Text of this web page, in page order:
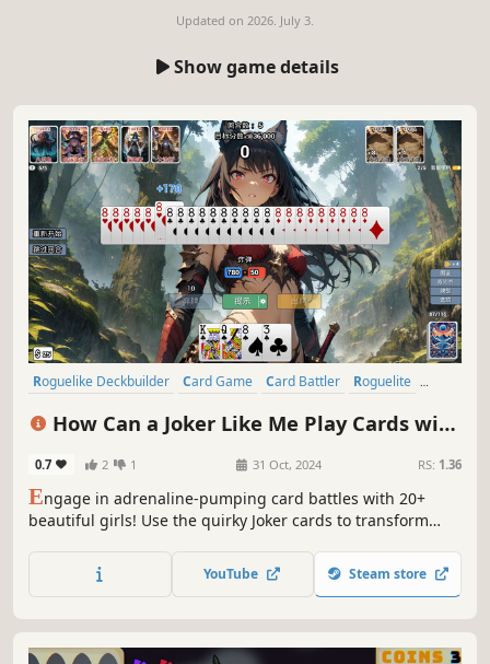
Updated on 2026. July 3.
Show game details
Roguelike Deckbuilder Card Game Card Battler
Roguelite
How Can a Joker Like Me Play Cards with
0.7 2 1 31 Oct, 2024 RS: 1.36
Engage in adrenaline-pumping card battles with 20+
beautiful girls! Use the quirky Joker cards to transform
unique card combinations. After conquering the
challenges, unlock a stunning gallery of the girls'
YouTube Steam store